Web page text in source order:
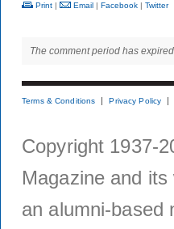
Print | Email | Facebook | Twitter
The comment period has
Terms & Conditions Privacy Policy
Copyright 1937-
Magazine and
an alumni-based